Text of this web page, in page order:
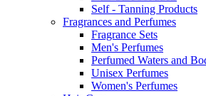
Self - Tanning Products
Fragrances and Perfumes
Fragrance Sets
Men's Perfumes
Perfumed Waters and
Unisex Perfumes
Women's Perfumes